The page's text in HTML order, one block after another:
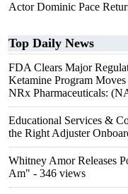
Actor Dominic Pace
Top Daily News
FDA Clears Major
Ketamine Program
NRx Pharmaceuticals:
Educational Services &
the Right Adjuster
Whitney Amor Releases
Am" - 346 views